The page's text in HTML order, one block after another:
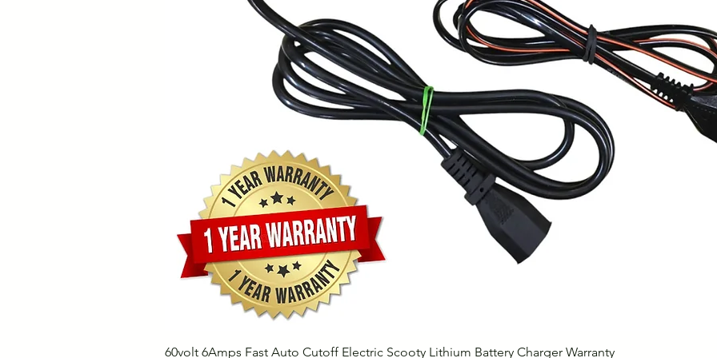
Quick View
60volt 6Amps Fast Auto Cutoff Electric Scooty Lithium Battery Charger Warranty